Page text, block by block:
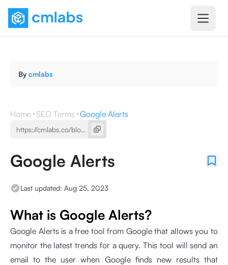
By cmlabs
Home SEO Terms Google Alerts
Google Alerts
Last updated: Aug 25, 2023
What is Google Alerts?
Google Alerts is a free tool from Google that allows you to
monitor the latest trends for a query. This tool will send an
email to the user when Google finds new results that